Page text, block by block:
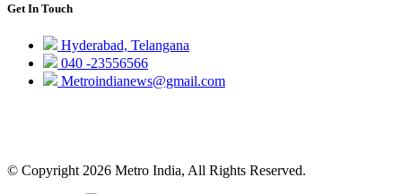
Get In Touch
Hyderabad, Telangana
040 -23556566
Metroindianews@gmail.com
© Copyright 2026 Metro India, All Rights Reserved.